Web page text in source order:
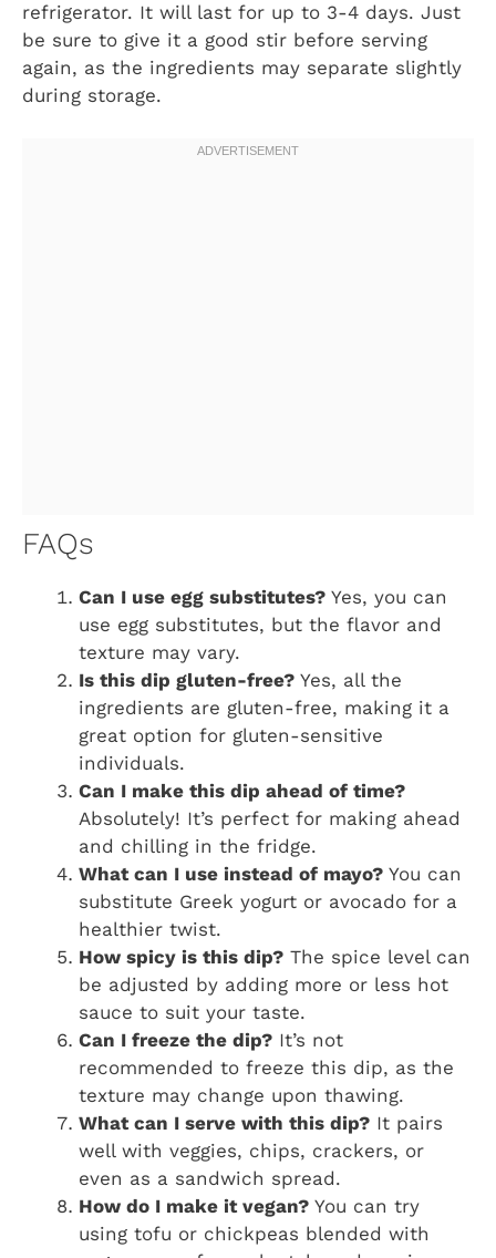
refrigerator. It will last for up to 3-4 days. Just
be sure to give it a good stir before serving
again, as the ingredients may separate slightly
during storage.
FAQs
Can I use egg substitutes? Yes, you can
use egg substitutes, but the flavor and
texture may vary.
Is this dip gluten-free? Yes, all the
ingredients are gluten-free, making it a
great option for gluten-sensitive
individuals.
Can I make this dip ahead of time?
Absolutely! It’s perfect for making ahead
and chilling in the fridge.
What can I use instead of mayo? You can
substitute Greek yogurt or avocado for a
healthier twist.
How spicy is this dip? The spice level can
be adjusted by adding more or less hot
sauce to suit your taste.
Can I freeze the dip? It’s not
recommended to freeze this dip, as the
texture may change upon thawing.
What can I serve with this dip? It pairs
well with veggies, chips, crackers, or
even as a sandwich spread.
How do I make it vegan? You can try
using tofu or chickpeas blended with